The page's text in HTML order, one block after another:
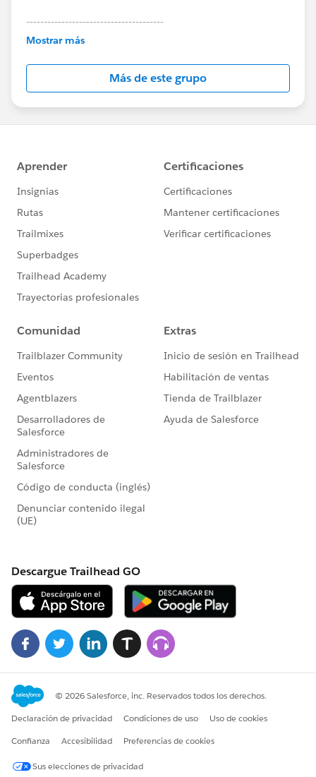
---------------------------------------
This group is maintained and moderated by
this group falls under the official Forward-Looking
http://investor.salesforce.com/about-
us/investor/forward-looking-
statements/default.aspx
Mostrar más
Más de este grupo